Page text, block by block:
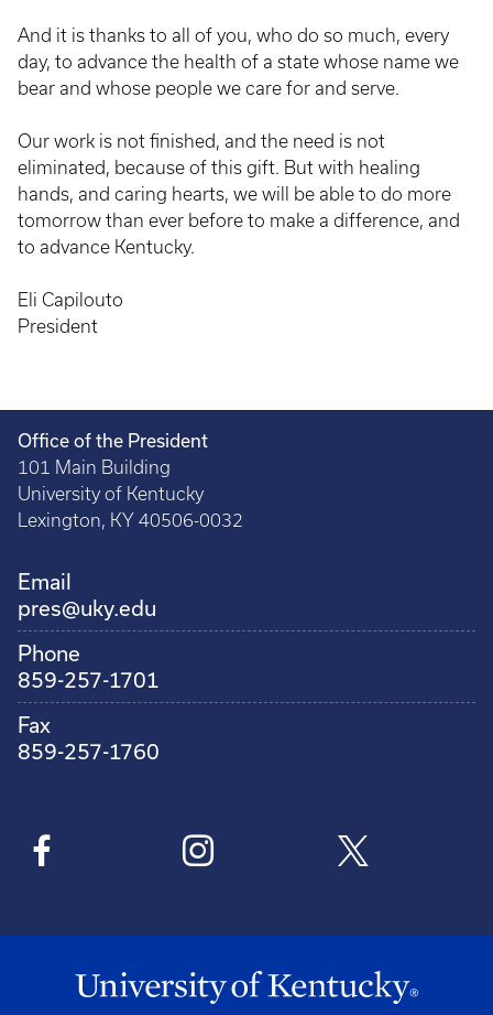
And it is thanks to all of you, who do so much, every
day, to advance the health of a state whose name we
bear and whose people we care for and serve.
Our work is not finished, and the need is not
eliminated, because of this gift. But with healing
hands, and caring hearts, we will be able to do more
tomorrow than ever before to make a difference, and
to advance Kentucky.
Eli Capilouto
President
Office of the President
101 Main Building
University of Kentucky
Lexington, KY 40506-0032
Email
pres@uky.edu
Phone
859-257-1701
Fax
859-257-1760